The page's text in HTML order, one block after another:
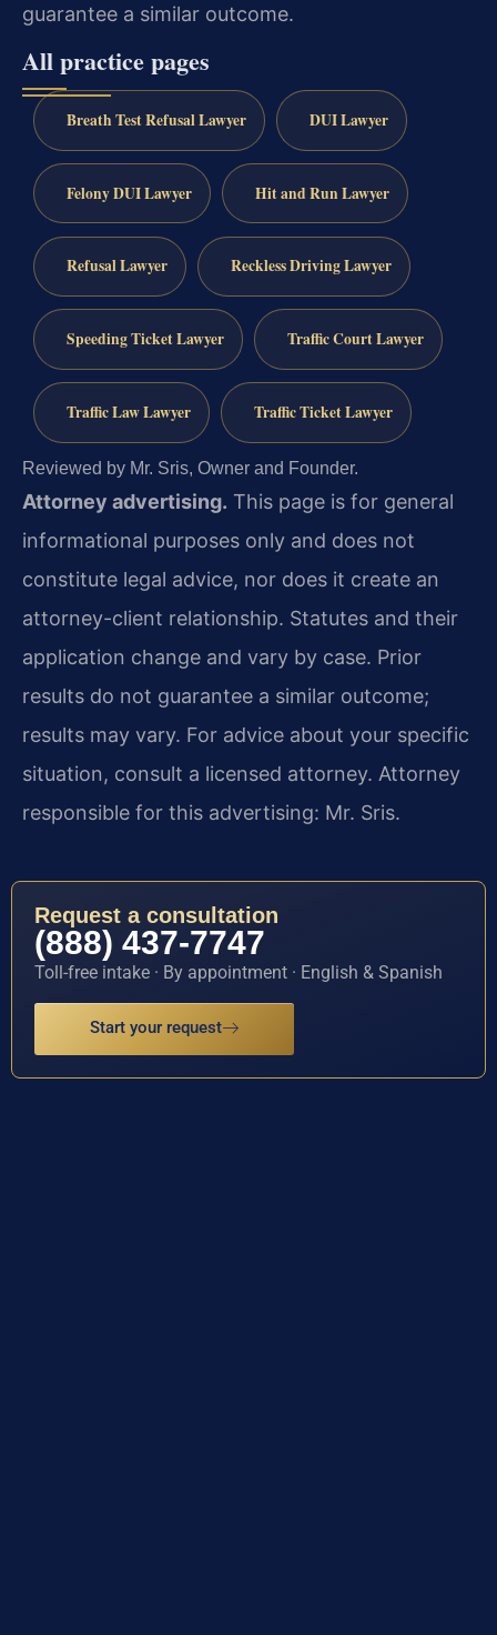
guarantee a similar outcome.
All practice pages
Breath Test Refusal Lawyer DUI Lawyer
Felony DUI Lawyer Hit and Run Lawyer
Refusal Lawyer Reckless Driving Lawyer
Speeding Ticket Lawyer Traffic Court Lawyer
Traffic Law Lawyer Traffic Ticket Lawyer
Reviewed by Mr. Sris, Owner and Founder.
Attorney advertising. This page is for general
informational purposes only and does not
constitute legal advice, nor does it create an
attorney-client relationship. Statutes and their
application change and vary by case. Prior
results do not guarantee a similar outcome;
results may vary. For advice about your specific
situation, consult a licensed attorney. Attorney
responsible for this advertising: Mr. Sris.
Request a consultation
(888) 437-7747
Toll-free intake · By appointment · English & Spanish
Start your request